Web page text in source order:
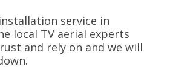
service in
local TV aerial experts
and rely on and we will